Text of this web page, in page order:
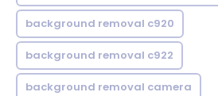
background removal c920
background removal c922
background removal camera